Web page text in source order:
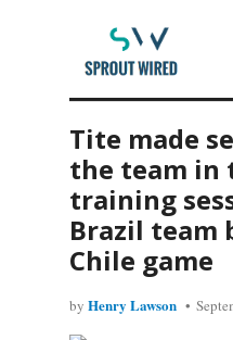
Tite made
the team in
training
Brazil team
Chile game
by Henry Lawson